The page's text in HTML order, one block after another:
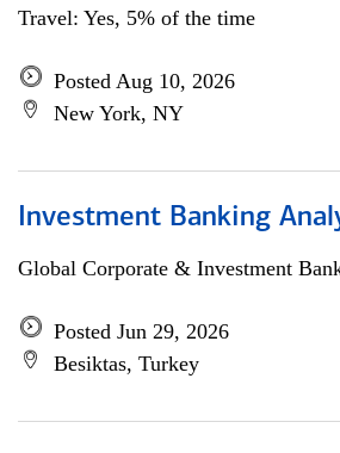
Travel: Yes, 5% of the time
Posted Aug 10, 2026
New York, NY
Investment Banking
Global Corporate & Investment
Posted Jun 29, 2026
Besiktas, Turkey